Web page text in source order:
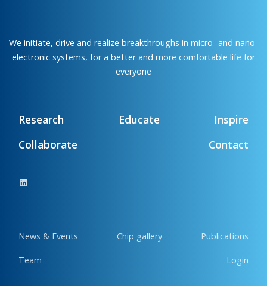
We initiate, drive and realize breakthroughs in micro- and nano-
electronic systems, for a better and more comfortable life for
everyone
Research Educate
Inspire
Collaborate
Contact
News & Events Chip gallery Publications
Team Login